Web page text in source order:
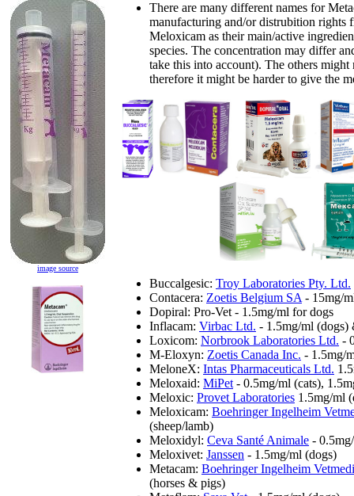
image source
There are many different names for
manufacturing and/or distrubition rights
Meloxicam as their main/active
species. The concentration may differ
take this into account). The others
therefore it might be harder to give the
Buccalgesic: Troy Laboratories Pty. Ltd.
Contacera: Zoetis Belgium SA - 15mg/
Dopiral: Pro-Vet - 1.5mg/ml for dogs
Inflacam: Virbac Ltd. - 1.5mg/ml (dogs)
Loxicom: Norbrook Laboratories Ltd. -
M-Eloxyn: Zoetis Canada Inc. - 1.5mg/
MeloneX: Intas Pharmaceuticals Ltd.
Meloxaid: MiPet - 0.5mg/ml (cats),
Meloxic: Provet Laboratories 1.5mg/ml
Meloxicam: Boehringer Ingelheim
(sheep/lamb)
Meloxidyl: Ceva Santé Animale -
Meloxivet: Janssen - 1.5mg/ml (dogs)
Metacam: Boehringer Ingelheim
(horses & pigs)